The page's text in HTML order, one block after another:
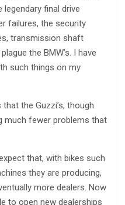
legendary final drive
failures, the security
transmission shaft
the BMW’s. I have
such things on my
the Guzzi’s, though
much fewer problems that
that, with bikes such
they are producing,
more dealers. Now
to open new dealerships